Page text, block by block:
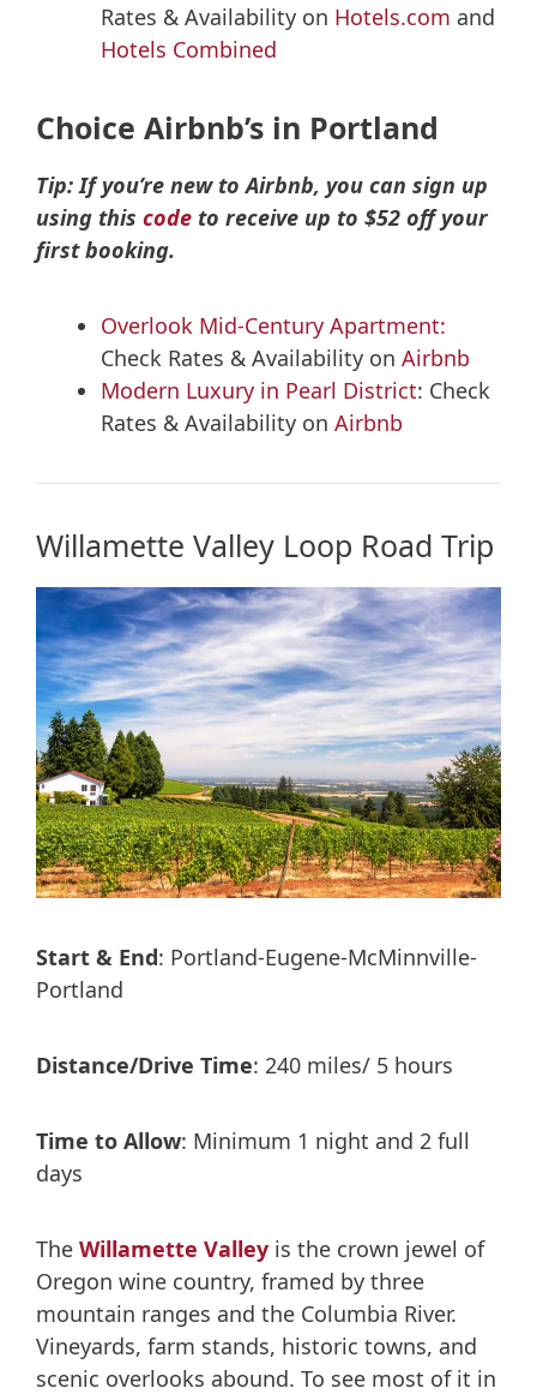
Rates & Availability on Hotels.com and
Hotels Combined
Choice Airbnb’s in Portland
Tip: If you’re new to Airbnb, you can sign up
using this code to receive up to $52 off your
first booking.
Overlook Mid-Century Apartment:
Check Rates & Availability on Airbnb
Modern Luxury in Pearl District: Check
Rates & Availability on Airbnb
Willamette Valley Loop Road Trip
Start & End: Portland-Eugene-McMinnville-
Portland
Distance/Drive Time: 240 miles/ 5 hours
Time to Allow: Minimum 1 night and 2 full
days
The Willamette Valley is the crown jewel of
Oregon wine country, framed by three
mountain ranges and the Columbia River.
Vineyards, farm stands, historic towns, and
scenic overlooks abound. To see most of it in